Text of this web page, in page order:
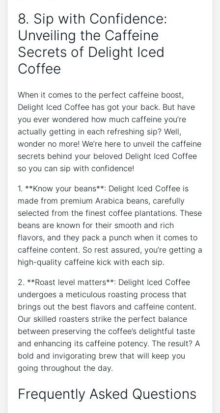
8. ⁢Sip with Confidence:
Unveiling the Caffeine
Secrets of⁢ Delight Iced
Coffee
When it comes to⁢ the perfect caffeine boost,
Delight Iced Coffee has got your‍ back. But ‍have
you⁤ ever ‍wondered how much caffeine ⁢you’re
actually getting in each refreshing⁢ sip? ​Well,
wonder⁤ no⁤ more! We’re here‍ to unveil ‌the‌ caffeine
secrets behind your ‌beloved⁤ Delight Iced Coffee
so⁢ you can sip with ⁤confidence!
1.​ **Know your beans**: Delight‍ Iced Coffee ⁤is
made ‍from premium ⁢Arabica beans, carefully
selected from the finest ⁣coffee plantations. These
beans ​are known for their smooth ​and rich
flavors, and they pack a punch when​ it comes‌ to
caffeine content. So⁤ rest ​assured, you’re getting a
high-quality⁣ caffeine kick‍ with​ each​ sip.
2.⁣ **Roast level matters**: Delight Iced Coffee
undergoes a meticulous roasting‌ process that
brings out ⁢the best flavors​ and ‌caffeine content.
Our⁣ skilled ⁣roasters strike the ‌perfect balance
⁤between preserving the coffee’s delightful taste
and enhancing its ⁤caffeine potency. ​The result? ‌A
bold and invigorating brew that‍ will ‌keep⁣ you
⁢going throughout⁤ the day.
Frequently ​Asked Questions